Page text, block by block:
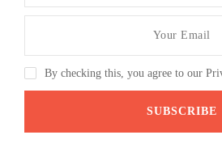
By checking this, you agree to our